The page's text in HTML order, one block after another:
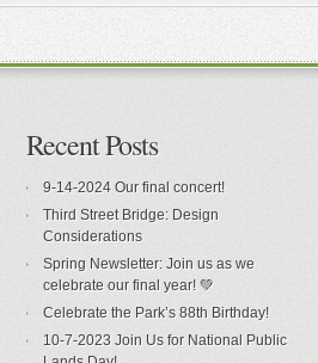
Recent Posts
9-14-2024 Our final concert!
Third Street Bridge: Design
Considerations
Spring Newsletter: Join us as we
celebrate our final year! 💚
Celebrate the Park’s 88th Birthday!
10-7-2023 Join Us for National Public